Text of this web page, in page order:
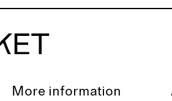
More information